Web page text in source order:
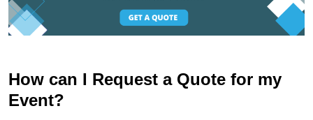
How can I Request a Quote for my
Event?